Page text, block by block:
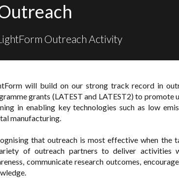
Outreach Activity
will build on our strong track record in
grants (LATEST and LATEST2) to
in enabling key technologies such as low
manufacturing.
that outreach is most effective when the
of outreach partners to deliver activities
communicate research outcomes,